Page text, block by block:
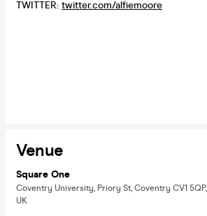
TWITTER: twitter.com/alfiemoore
Venue
Square One
Coventry University, Priory St, Coventry CV1 5QP,
UK